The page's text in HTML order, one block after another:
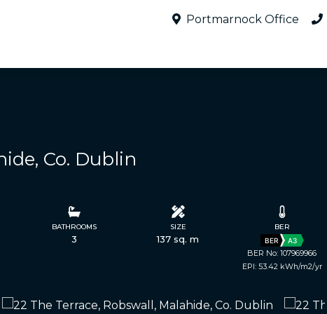
Portmarnock Office
Co. Dublin
BATHROOMS
3
SIZE
137 sq. m
BER
BER A3
BER No: 107969966
EPI: 53.42 kWh/m2/yr